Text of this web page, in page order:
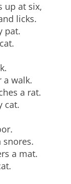
up at six,
licks.
pat.
a walk.
a rat.
cat.
snores.
a mat.